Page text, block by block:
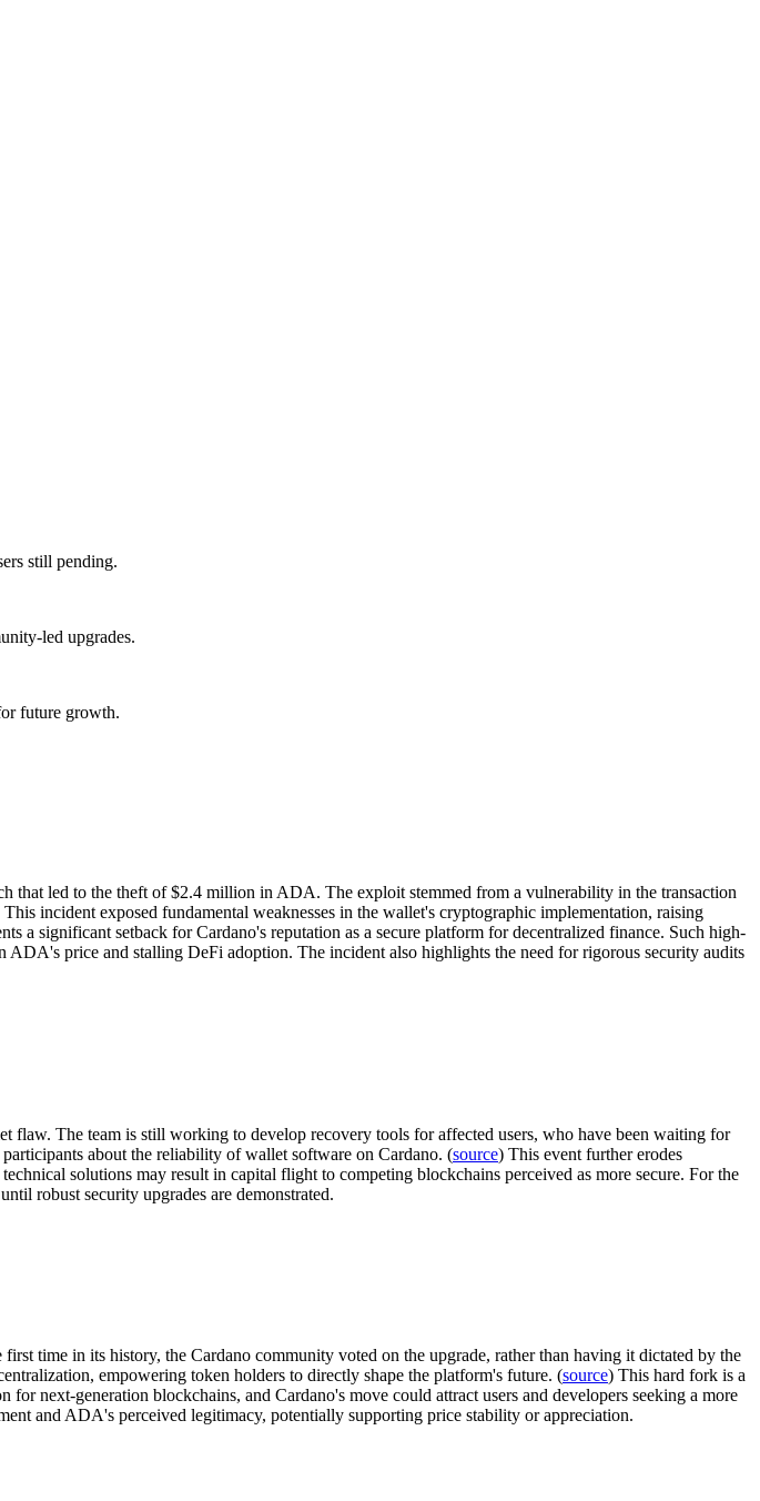
still pending.
led upgrades.
future growth.
that led to the theft of $2.4 million in ADA. The exploit stemmed from a vulnerability in the transaction
incident exposed fundamental weaknesses in the wallet's cryptographic implementation, raising
a significant setback for Cardano's reputation as a secure platform for decentralized finance. Such high-
price and stalling DeFi adoption. The incident also highlights the need for rigorous security audits
The team is still working to develop recovery tools for affected users, who have been waiting for
about the reliability of wallet software on Cardano. (source) This event further erodes
solutions may result in capital flight to competing blockchains perceived as more secure. For the
robust security upgrades are demonstrated.
time in its history, the Cardano community voted on the upgrade, rather than having it dictated by the
empowering token holders to directly shape the platform's future. (source) This hard fork is a
next-generation blockchains, and Cardano's move could attract users and developers seeking a more
and ADA's perceived legitimacy, potentially supporting price stability or appreciation.